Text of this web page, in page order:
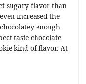
sugary flavor than
increased the
enough
taste chocolate
kind of flavor. At